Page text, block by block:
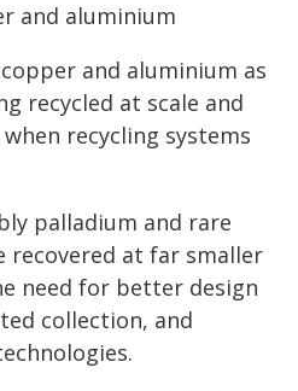
and aluminium
and aluminium as
recycled at scale and
recycling systems
palladium and rare
recovered at far smaller
need for better design
collection, and